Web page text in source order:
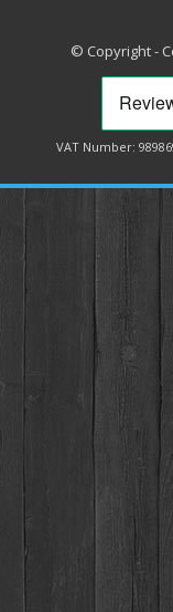
© Copyright -
VAT Number: